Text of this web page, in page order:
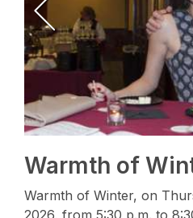
Warmth of
Warmth of Winter, on
2026, from 5:30 p.m. to